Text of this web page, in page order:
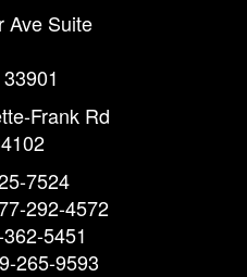
Ave Suite
Frank Rd
7524
292-4572
5451
265-9593